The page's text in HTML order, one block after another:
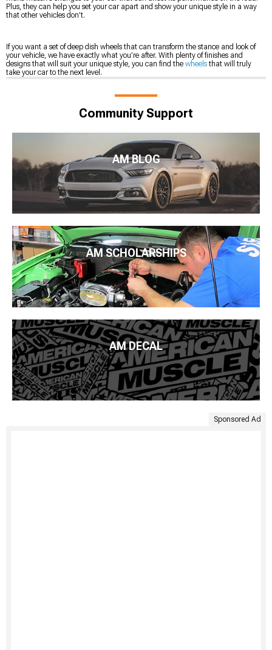
Plus, they can help you set your car apart and show your unique style in a way
that other vehicles don’t.
If you want a set of deep dish wheels that can transform the stance and look of
your vehicle, we have exactly what you’re after. With plenty of finishes and
designs that will suit your unique style, you can find the wheelsthat will truly
take your car to the next level.
Community Support
AM BLOG
AM SCHOLARSHIPS
AM DECAL
Sponsored Ad